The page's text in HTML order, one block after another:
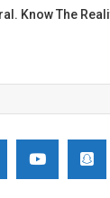
Know The